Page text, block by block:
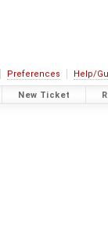
Preferences Help/
New Ticket